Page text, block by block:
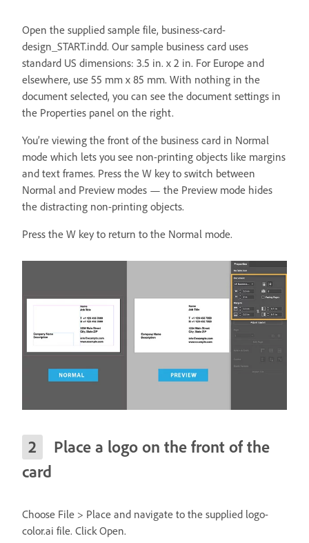
Open the supplied sample file, business-card-
design_START.indd. Our sample business card uses
standard US dimensions: 3.5 in. x 2 in. For Europe and
elsewhere, use 55 mm x 85 mm. With nothing in the
document selected, you can see the document settings in
the Properties panel on the right.
You’re viewing the front of the business card in Normal
mode which lets you see non-printing objects like margins
and text frames. Press the W key to switch between
Normal and Preview modes — the Preview mode hides
the distracting non-printing objects.
Press the W key to return to the Normal mode.
Place a logo on the front of the
card
Choose File > Place and navigate to the supplied logo-
color.ai file. Click Open.